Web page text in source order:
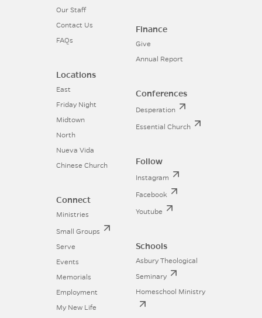
Our Staff
Contact Us
FAQs
Locations
East
Friday Night
Midtown
North
Nueva Vida
Chinese Church
Connect
Ministries
Small Groups
Serve
Events
Memorials
Employment
My New Life
Finance
Give
Annual Report
Conferences
Desperation
Essential Church
Follow
Instagram
Facebook
Youtube
Schools
Asbury Theological
Seminary
Homeschool Ministry